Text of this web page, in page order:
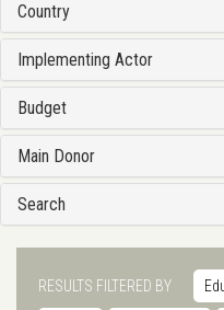
Country
Implementing Actor
Budget
Main Donor
Search
RESULTS FILTERED BY